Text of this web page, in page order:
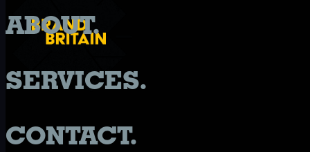
ABOUT.
SERVICES.
CONTACT.